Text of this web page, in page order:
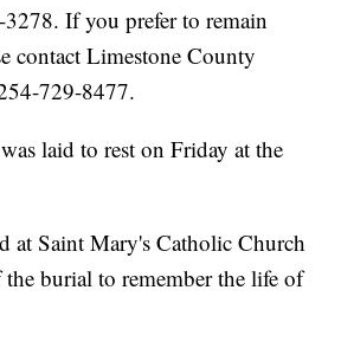
If you prefer to remain
contact Limestone County
729-8477.
laid to rest on Friday at the
at Saint Mary's Catholic Church
burial to remember the life of